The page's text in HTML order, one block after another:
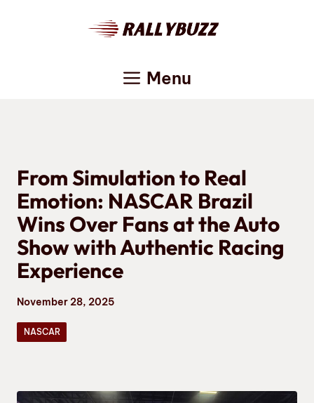
Menu
From Simulation to Real
Emotion: NASCAR Brazil
Wins Over Fans at the Auto
Show with Authentic Racing
Experience
November 28, 2025
NASCAR